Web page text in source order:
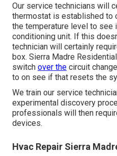
Our service technicians will
thermostat is established to
the temperature level to see
conditioning unit. If this
technician will certainly
box. Sierra Madre
switch over the circuit
to on see if that resets the
We train our service
experimental discovery
professionals will then
devices.
Hvac Repair Sierra